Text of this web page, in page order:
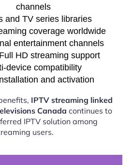
channels
and TV series libraries
coverage worldwide
entertainment channels
HD streaming support
device compatibility
and activation
IPTV streaming linked
Canada continues to
IPTV solution among
users.